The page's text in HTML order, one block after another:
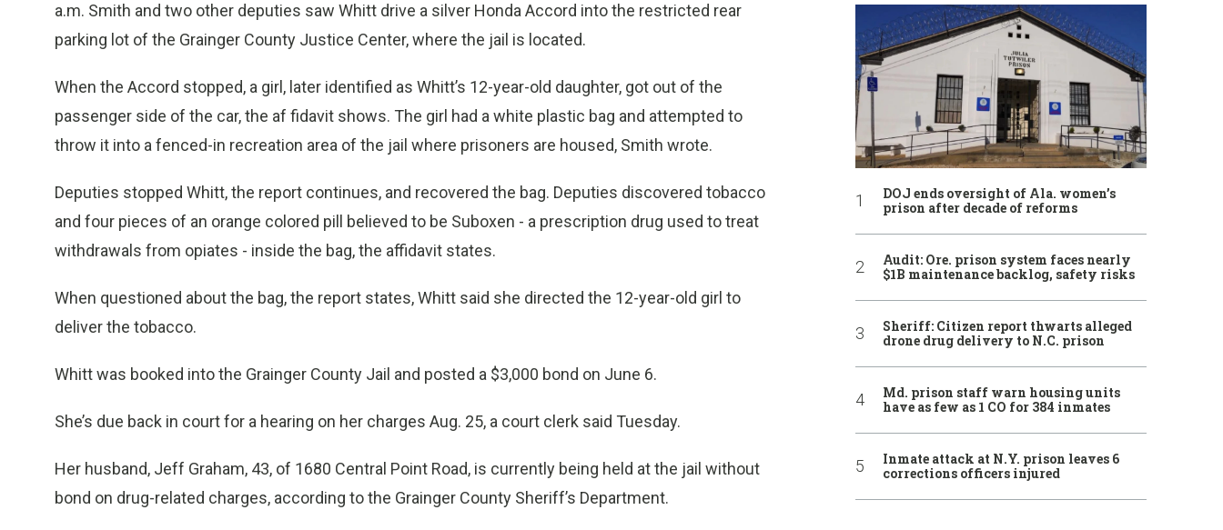
a.m. Smith and two other deputies saw Whitt drive a silver Honda Accord into the restricted rear
parking lot of the Grainger County Justice Center, where the jail is located.
When the Accord stopped, a girl, later identified as Whitt’s 12-year-old daughter, got out of the
passenger side of the car, the af fidavit shows. The girl had a white plastic bag and attempted to
throw it into a fenced-in recreation area of the jail where prisoners are housed, Smith wrote.
Deputies stopped Whitt, the report continues, and recovered the bag. Deputies discovered tobacco
and four pieces of an orange colored pill believed to be Suboxen - a prescription drug used to treat
withdrawals from opiates - inside the bag, the affidavit states.
When questioned about the bag, the report states, Whitt said she directed the 12-year-old girl to
deliver the tobacco.
Whitt was booked into the Grainger County Jail and posted a $3,000 bond on June 6.
She’s due back in court for a hearing on her charges Aug. 25, a court clerk said Tuesday.
Her husband, Jeff Graham, 43, of 1680 Central Point Road, is currently being held at the jail without
bond on drug-related charges, according to the Grainger County Sheriff’s Department.
DOJ ends oversight of Ala. women’s
prison after decade of reforms
Audit: Ore. prison system faces nearly
$1B maintenance backlog, safety risks
Sheriff: Citizen report thwarts alleged
drone drug delivery to N.C. prison
Md. prison staff warn housing units
have as few as 1 CO for 384 inmates
Inmate attack at N.Y. prison leaves 6
corrections officers injured